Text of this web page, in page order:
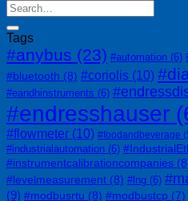
Tags
#anybus (23) #automation (6)
#bluetooth (8) #coriolis (10)
#eandhinstruments (6)
#endresshauser
#flowmeter (10) #foodandbeverage
#industrialautomation (6)
#instrumentcalibrationcompanies
#levelmeasurement (8) #lng (6)
(9) #modbusrtu (8) #modbustcp (7)